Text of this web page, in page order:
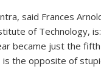
said Frances
of Technology,
became just the
is the opposite of